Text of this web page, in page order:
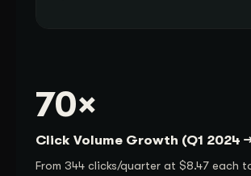
70×
Click Volume Growth (Q1 2024
From 344 clicks/quarter at $8.47 each